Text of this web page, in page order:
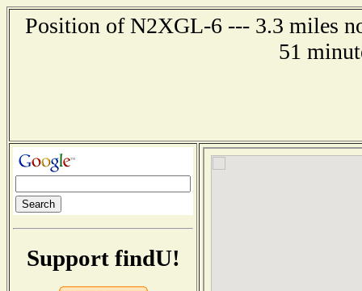
Position of N2XGL-6 --- 3.3 miles
51
Support findU!